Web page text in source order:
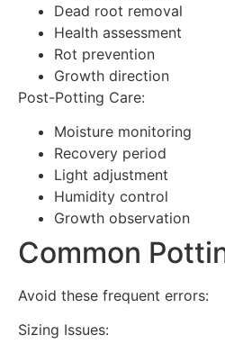
Dead root removal
Health assessment
Rot prevention
Growth direction
Post-Potting Care:
Moisture monitoring
Recovery period
Light adjustment
Humidity control
Growth observation
Common
Avoid these frequent errors:
Sizing Issues: